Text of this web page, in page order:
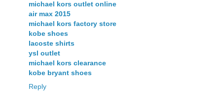
michael kors outlet online
air max 2015
michael kors factory store
kobe shoes
lacoste shirts
ysl outlet
michael kors clearance
kobe bryant shoes
Reply